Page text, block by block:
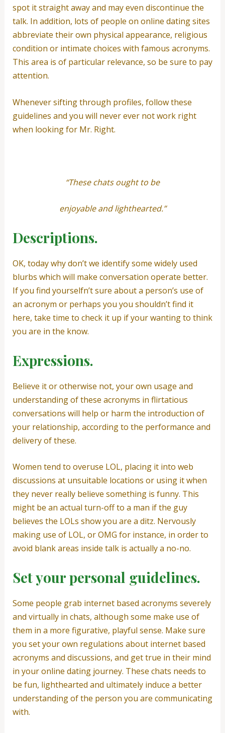
spot it straight away and may even discontinue the
talk. In addition, lots of people on online dating sites
abbreviate their own physical appearance, religious
condition or intimate choices with famous acronyms.
This area is of particular relevance, so be sure to pay
attention.
Whenever sifting through profiles, follow these
guidelines and you will never ever not work right
when looking for Mr. Right.
“These chats ought to be
enjoyable and lighthearted.”
Descriptions.
OK, today why don’t we identify some widely used
blurbs which will make conversation operate better.
If you find yourselfn’t sure about a person’s use of
an acronym or perhaps you you shouldn’t find it
here, take time to check it up if your wanting to think
you are in the know.
Expressions.
Believe it or otherwise not, your own usage and
understanding of these acronyms in flirtatious
conversations will help or harm the introduction of
your relationship, according to the performance and
delivery of these.
Women tend to overuse LOL, placing it into web
discussions at unsuitable locations or using it when
they never really believe something is funny. This
might be an actual turn-off to a man if the guy
believes the LOLs show you are a ditz. Nervously
making use of LOL, or OMG for instance, in order to
avoid blank areas inside talk is actually a no-no.
Set your personal guidelines.
Some people grab internet based acronyms severely
and virtually in chats, although some make use of
them in a more figurative, playful sense. Make sure
you set your own regulations about internet based
acronyms and discussions, and get true in their mind
in your online dating journey. These chats needs to
be fun, lighthearted and ultimately induce a better
understanding of the person you are communicating
with.